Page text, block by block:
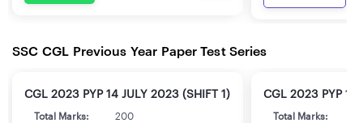
SSC CGL Previous Year Paper Test Series
CGL 2023 PYP 14 JULY 2023 (SHIFT 1)
Total Marks:
200
CGL 2023 PYP 17
Total Marks: